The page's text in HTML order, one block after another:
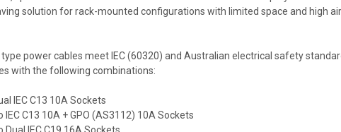
solution for rack-mounted configurations with limited space and high
type power cables meet IEC (60320) and Australian electrical safety
with the following combinations:
IEC C13 10A Sockets
IEC C13 10A + GPO (AS3112) 10A Sockets